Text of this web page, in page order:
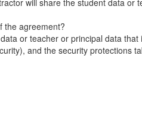
will share the student data or
the agreement?
or teacher or principal data that
and the security protections